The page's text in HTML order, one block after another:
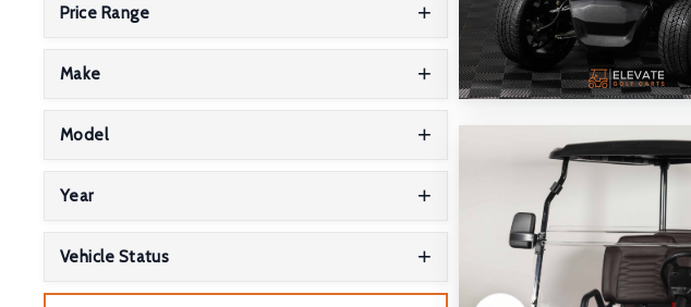
Price Range
Make
Model
Year
Vehicle Status